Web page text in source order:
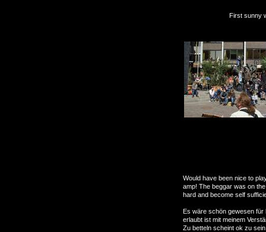
First sunny weekend
Would have been nice to
amp! The beggar was on
hard and become self
Es wäre schön gewesen für
erlaubt ist mit meinem
Zu betteln scheint ok zu